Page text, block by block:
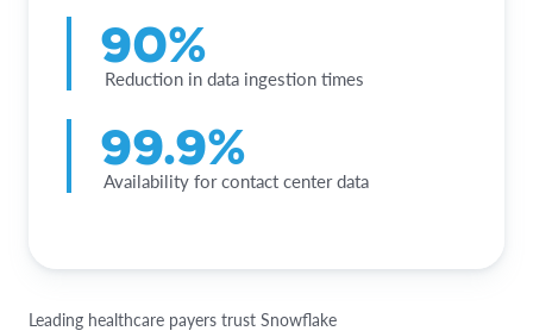
90%
Reduction in data ingestion times
99.9%
Availability for contact center data
Leading healthcare payers trust Snowflake